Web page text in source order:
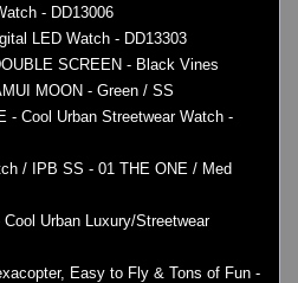
- DD13006
LED Watch - DD13303
SCREEN - Black Vines
MOON - Green / SS
- Cool Urban Streetwear Watch -
/ IPB SS - 01 THE ONE / Med
Urban Luxury/Streetwear
Easy to Fly & Tons of Fun -